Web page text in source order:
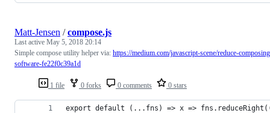
1 file 0 forks 0 comments 0 stars
Matt-Jensen /compose.js
Last active May 5, 2018 20:14
Simple compose utility helper via: https://medium.com/javascript-scene/reduce-
software-fe22f0c39a1d
export default (...fns) => x =>